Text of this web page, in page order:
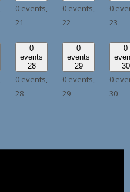
0 events,
21
0 events,
22
0
23
0
events
28
0 events,
28
0
events
29
0 events,
29
0
30
0
30